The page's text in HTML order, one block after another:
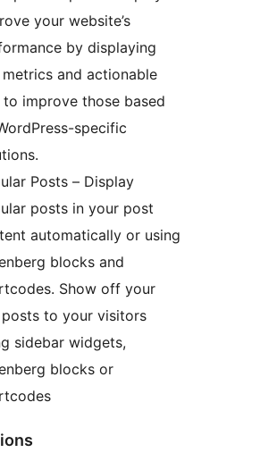
your website’s
by displaying
and actionable
improve those based
specific
Posts – Display
posts in your post
automatically or using
blocks and
Show off your
to your visitors
sidebar widgets,
blocks or